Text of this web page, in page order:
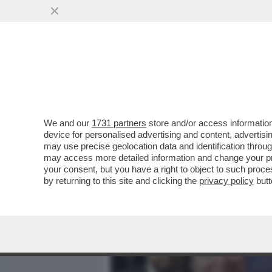
OLÈ: COME SI DICE
VALUTANDO UN’OFFERTA
VAI ALL'ARTICOLO
We and our 1731 partners store and/or access
device for personalised advertising and content,
may use precise geolocation data and identification
may access more detailed information and change your
your consent, but you have a right to object to such
by returning to this site and clicking the privacy policy